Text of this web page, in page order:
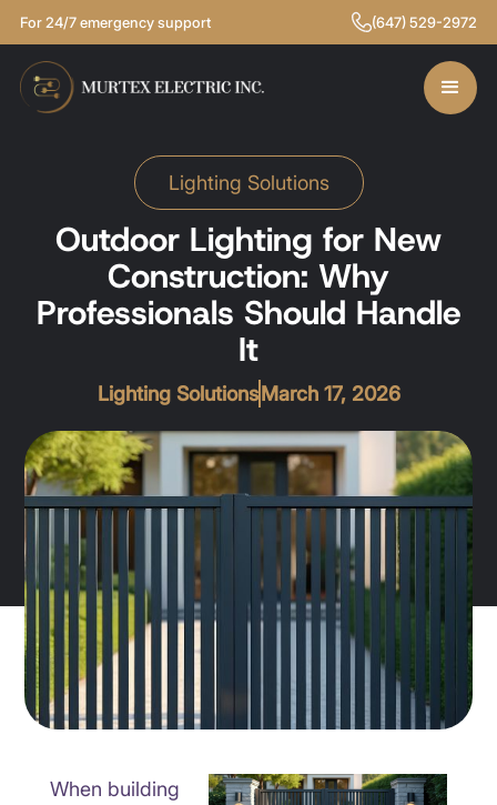
For 24/7 emergency support (647) 529-2972
Lighting Solutions
Outdoor Lighting for New
Construction: Why
Professionals Should Handle
It
Lighting Solutions March 17, 2026
When building